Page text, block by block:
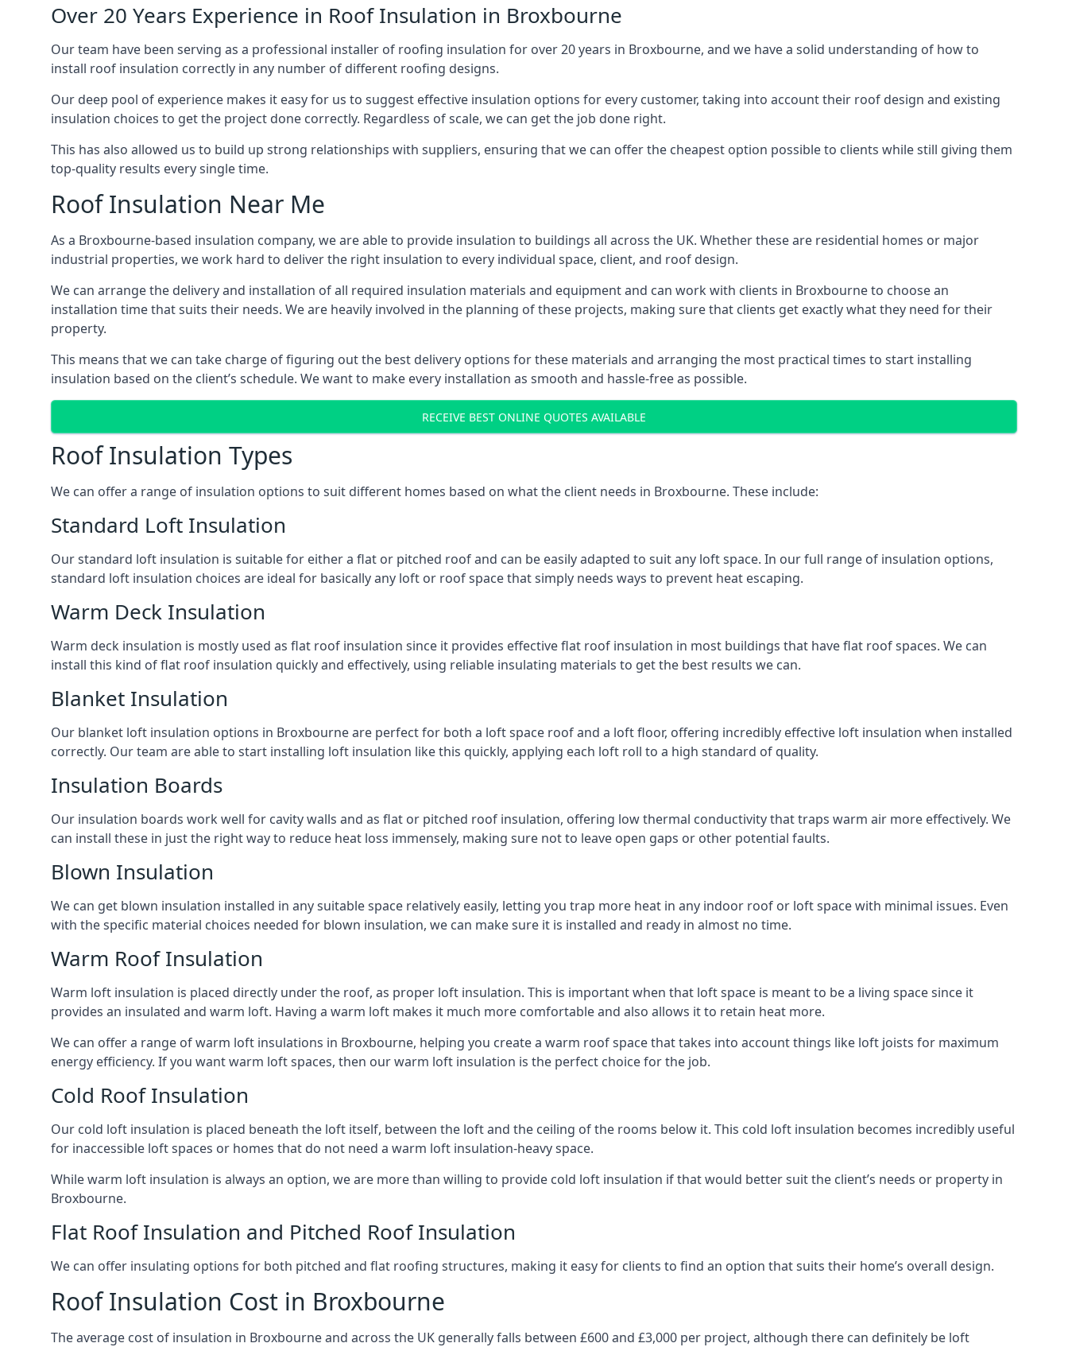
Over 20 Years Experience in Roof Insulation in Broxbourne
Our team have been serving as a professional installer of roofing insulation for over 20 years in Broxbourne, and we have a solid understanding of how to
install roof insulation correctly in any number of different roofing designs.
Our deep pool of experience makes it easy for us to suggest effective insulation options for every customer, taking into account their roof design and existing
insulation choices to get the project done correctly. Regardless of scale, we can get the job done right.
This has also allowed us to build up strong relationships with suppliers, ensuring that we can offer the cheapest option possible to clients while still giving them
top-quality results every single time.
Roof Insulation Near Me
As a Broxbourne-based insulation company, we are able to provide insulation to buildings all across the UK. Whether these are residential homes or major
industrial properties, we work hard to deliver the right insulation to every individual space, client, and roof design.
We can arrange the delivery and installation of all required insulation materials and equipment and can work with clients in Broxbourne to choose an
installation time that suits their needs. We are heavily involved in the planning of these projects, making sure that clients get exactly what they need for their
property.
This means that we can take charge of figuring out the best delivery options for these materials and arranging the most practical times to start installing
insulation based on the client’s schedule. We want to make every installation as smooth and hassle-free as possible.
RECEIVE BEST ONLINE QUOTES AVAILABLE
Roof Insulation Types
We can offer a range of insulation options to suit different homes based on what the client needs in Broxbourne. These include:
Standard Loft Insulation
Our standard loft insulation is suitable for either a flat or pitched roof and can be easily adapted to suit any loft space. In our full range of insulation options,
standard loft insulation choices are ideal for basically any loft or roof space that simply needs ways to prevent heat escaping.
Warm Deck Insulation
Warm deck insulation is mostly used as flat roof insulation since it provides effective flat roof insulation in most buildings that have flat roof spaces. We can
install this kind of flat roof insulation quickly and effectively, using reliable insulating materials to get the best results we can.
Blanket Insulation
Our blanket loft insulation options in Broxbourne are perfect for both a loft space roof and a loft floor, offering incredibly effective loft insulation when installed
correctly. Our team are able to start installing loft insulation like this quickly, applying each loft roll to a high standard of quality.
Insulation Boards
Our insulation boards work well for cavity walls and as flat or pitched roof insulation, offering low thermal conductivity that traps warm air more effectively. We
can install these in just the right way to reduce heat loss immensely, making sure not to leave open gaps or other potential faults.
Blown Insulation
We can get blown insulation installed in any suitable space relatively easily, letting you trap more heat in any indoor roof or loft space with minimal issues. Even
with the specific material choices needed for blown insulation, we can make sure it is installed and ready in almost no time.
Warm Roof Insulation
Warm loft insulation is placed directly under the roof, as proper loft insulation. This is important when that loft space is meant to be a living space since it
provides an insulated and warm loft. Having a warm loft makes it much more comfortable and also allows it to retain heat more.
We can offer a range of warm loft insulations in Broxbourne, helping you create a warm roof space that takes into account things like loft joists for maximum
energy efficiency. If you want warm loft spaces, then our warm loft insulation is the perfect choice for the job.
Cold Roof Insulation
Our cold loft insulation is placed beneath the loft itself, between the loft and the ceiling of the rooms below it. This cold loft insulation becomes incredibly useful
for inaccessible loft spaces or homes that do not need a warm loft insulation-heavy space.
While warm loft insulation is always an option, we are more than willing to provide cold loft insulation if that would better suit the client’s needs or property in
Broxbourne.
Flat Roof Insulation and Pitched Roof Insulation
We can offer insulating options for both pitched and flat roofing structures, making it easy for clients to find an option that suits their home’s overall design.
Roof Insulation Cost in Broxbourne
The average cost of insulation in Broxbourne and across the UK generally falls between £600 and £3,000 per project, although there can definitely be loft